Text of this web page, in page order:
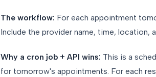
The workflow: For each appointment
Include the provider name, time, location,
Why a cron job + API wins: This is a
for tomorrow's appointments. For each